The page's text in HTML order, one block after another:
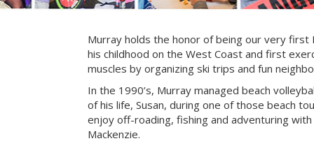
Murray holds the honor of being our very
his childhood on the West Coast and first
muscles by organizing ski trips and fun
In the 1990’s, Murray managed beach
of his life, Susan, during one of those beach
enjoy off-roading, fishing and adventuring
Mackenzie.